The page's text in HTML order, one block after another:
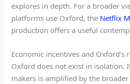
explores in depth. For a broader
platforms use Oxford, the Netflix
production offers a useful
Economic incentives and
Oxford does not exist in isolation.
makers is amplified by the